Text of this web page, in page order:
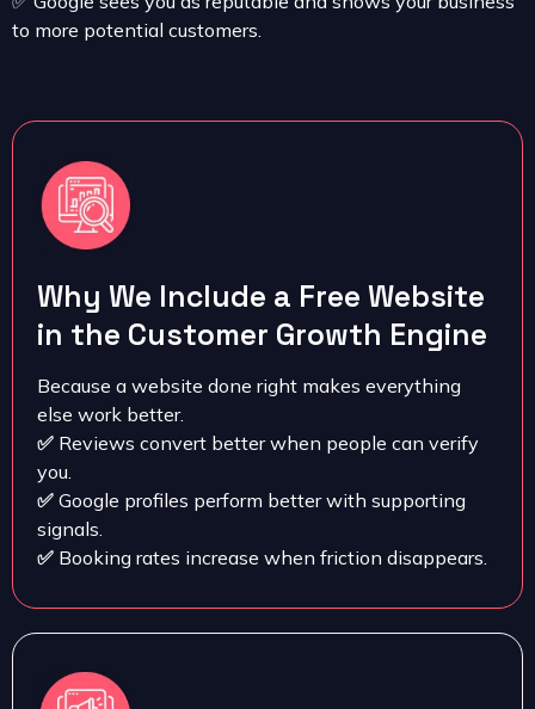
to more potential customers.
Why We Include a Free Website
in the Customer Growth Engine
Because a website done right makes everything
else work better.
✅ Reviews convert better when people can verify
you.
✅ Google profiles perform better with supporting
signals.
✅ Booking rates increase when friction disappears.